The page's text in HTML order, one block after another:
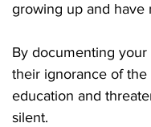
growing up and have
By documenting
their ignorance of the
education and
silent.